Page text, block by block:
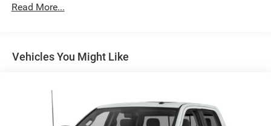
Auto Locking Hubs
Regenerative 4-Wheel Disc Brakes w/4-Wheel ABS,
Lithium Ion Traction Battery 0.43 kWh Capacity
Read More...
Vehicles You Might Like